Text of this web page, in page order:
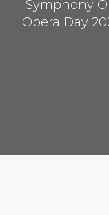
Symphony
Opera Day